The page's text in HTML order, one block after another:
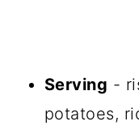
Serving -
potatoes,